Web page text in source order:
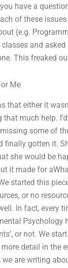
have a
of these
(e.g.
and
This freaked
Me
that either it
much help.
some of
finally gotten it.
she would be
it made for
started this
or no
In fact, every
Psychology
or not. We
detail in the
are writing